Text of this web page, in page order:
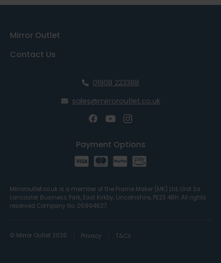
Contact Us
Mirror Outlet
01908 223388
sales@mirroroutlet.co.uk
Payment Options
Mirroroutlet.co.uk is a member of the Frame Maker (MK) Ltd, Unit 2a
Lancaster Business Park, East Kirkby, Lincolnshire, PE23 4BH. All rights
reserved Company No. 05994627.
© Mirror Outlet 2026 Privacy T&Cs